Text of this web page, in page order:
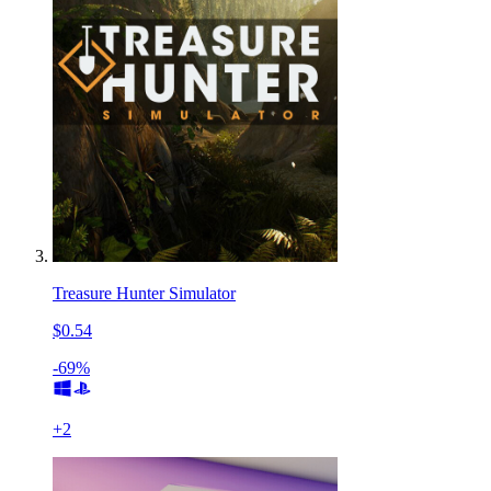
Treasure Hunter Simulator
$0.54
-69%
+2